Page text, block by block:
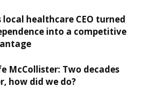
local healthcare CEO turned
into a competitive
McCollister: Two decades
how did we do?